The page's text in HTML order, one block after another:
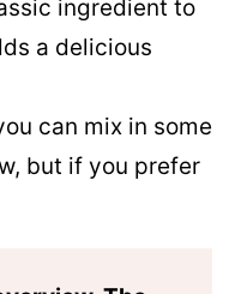
ingredient to
a delicious
can mix in some
but if you prefer